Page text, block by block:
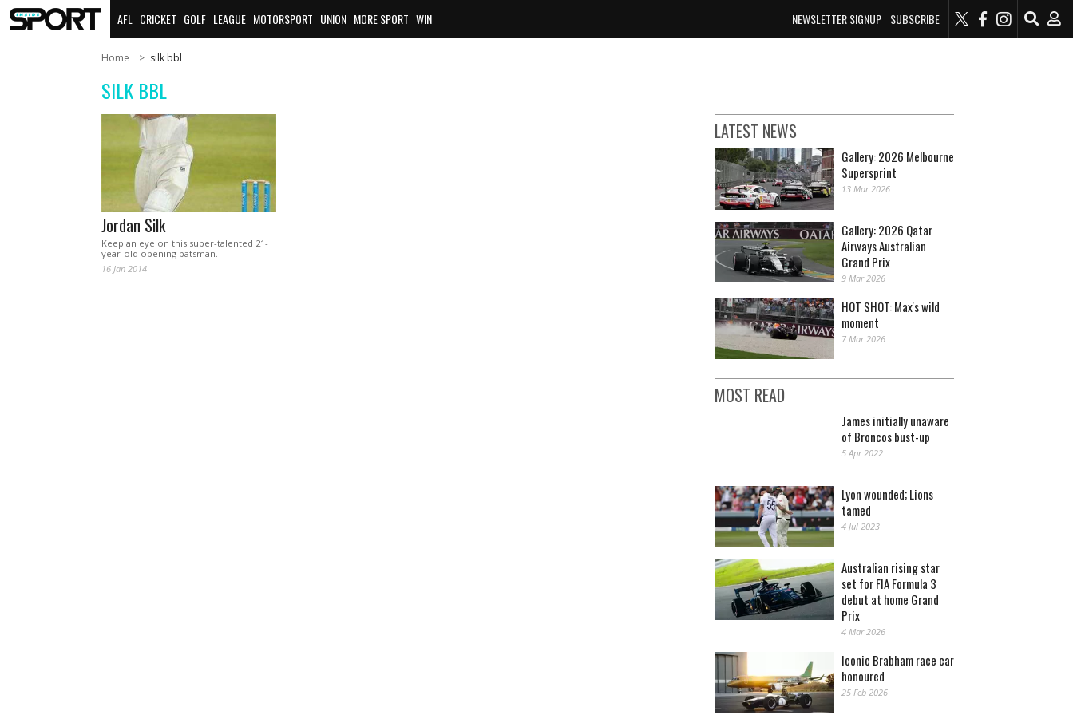
NEWSLETTER SIGNUP SUBSCRIBE
AFL CRICKET GOLF LEAGUE MOTORSPORT UNION MORE SPORT WIN
Home silk bbl
SILK BBL
Jordan Silk
Keep an eye on this super-talented 21-
year-old opening batsman.
16 Jan 2014
LATEST NEWS
Gallery: 2026 Melbourne
Supersprint
13 Mar 2026
Gallery: 2026 Qatar
Airways Australian
Grand Prix
9 Mar 2026
HOT SHOT: Max's wild
moment
7 Mar 2026
MOST READ
James initially unaware
of Broncos bust-up
5 Apr 2022
Lyon wounded; Lions
tamed
4 Jul 2023
Australian rising star
set for FIA Formula 3
debut at home Grand
Prix
4 Mar 2026
Iconic Brabham race car
honoured
25 Feb 2026